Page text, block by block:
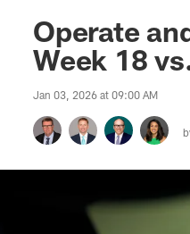
|
Operate
Week 18
Jan 03, 2026 at 09:00 AM